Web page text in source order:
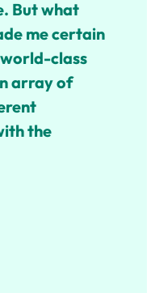
But what
me certain
class
array of
the